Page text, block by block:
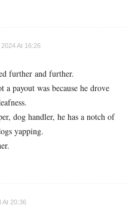
At 16:26
further and further.
payout was because he drove
dog handler, he has a notch of
yapping.
At 20:36